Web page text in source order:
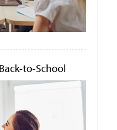
to-School